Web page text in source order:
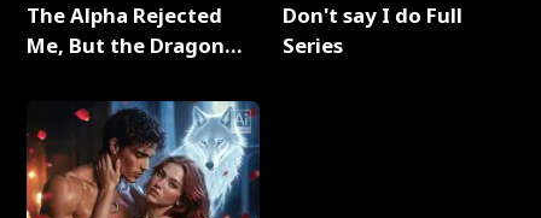
The Alpha Rejected
Me, But the Dragon
Series
Don't say I do Full
Series